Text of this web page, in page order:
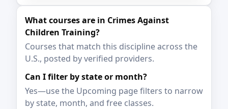
What courses are in Crimes Against
Children Training?
Courses that match this discipline across the
U.S., posted by verified providers.
Can I filter by state or month?
Yes—use the Upcoming page filters to narrow
by state, month, and free classes.